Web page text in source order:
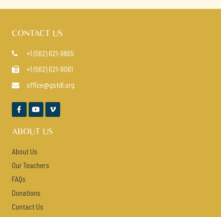
CONTACT US
 +1 (562) 621-9865
 +1 (562) 621-9061
 office@gstdl.org
  
ABOUT US
About Us
Our Teachers
FAQs
Donations
Contact Us